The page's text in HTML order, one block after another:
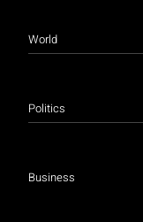
World
Politics
Business